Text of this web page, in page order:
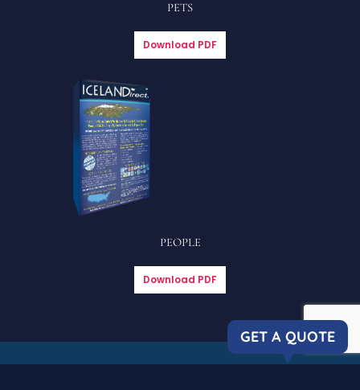
GET A QUOTE
PETS
Download PDF
PEOPLE
Download PDF